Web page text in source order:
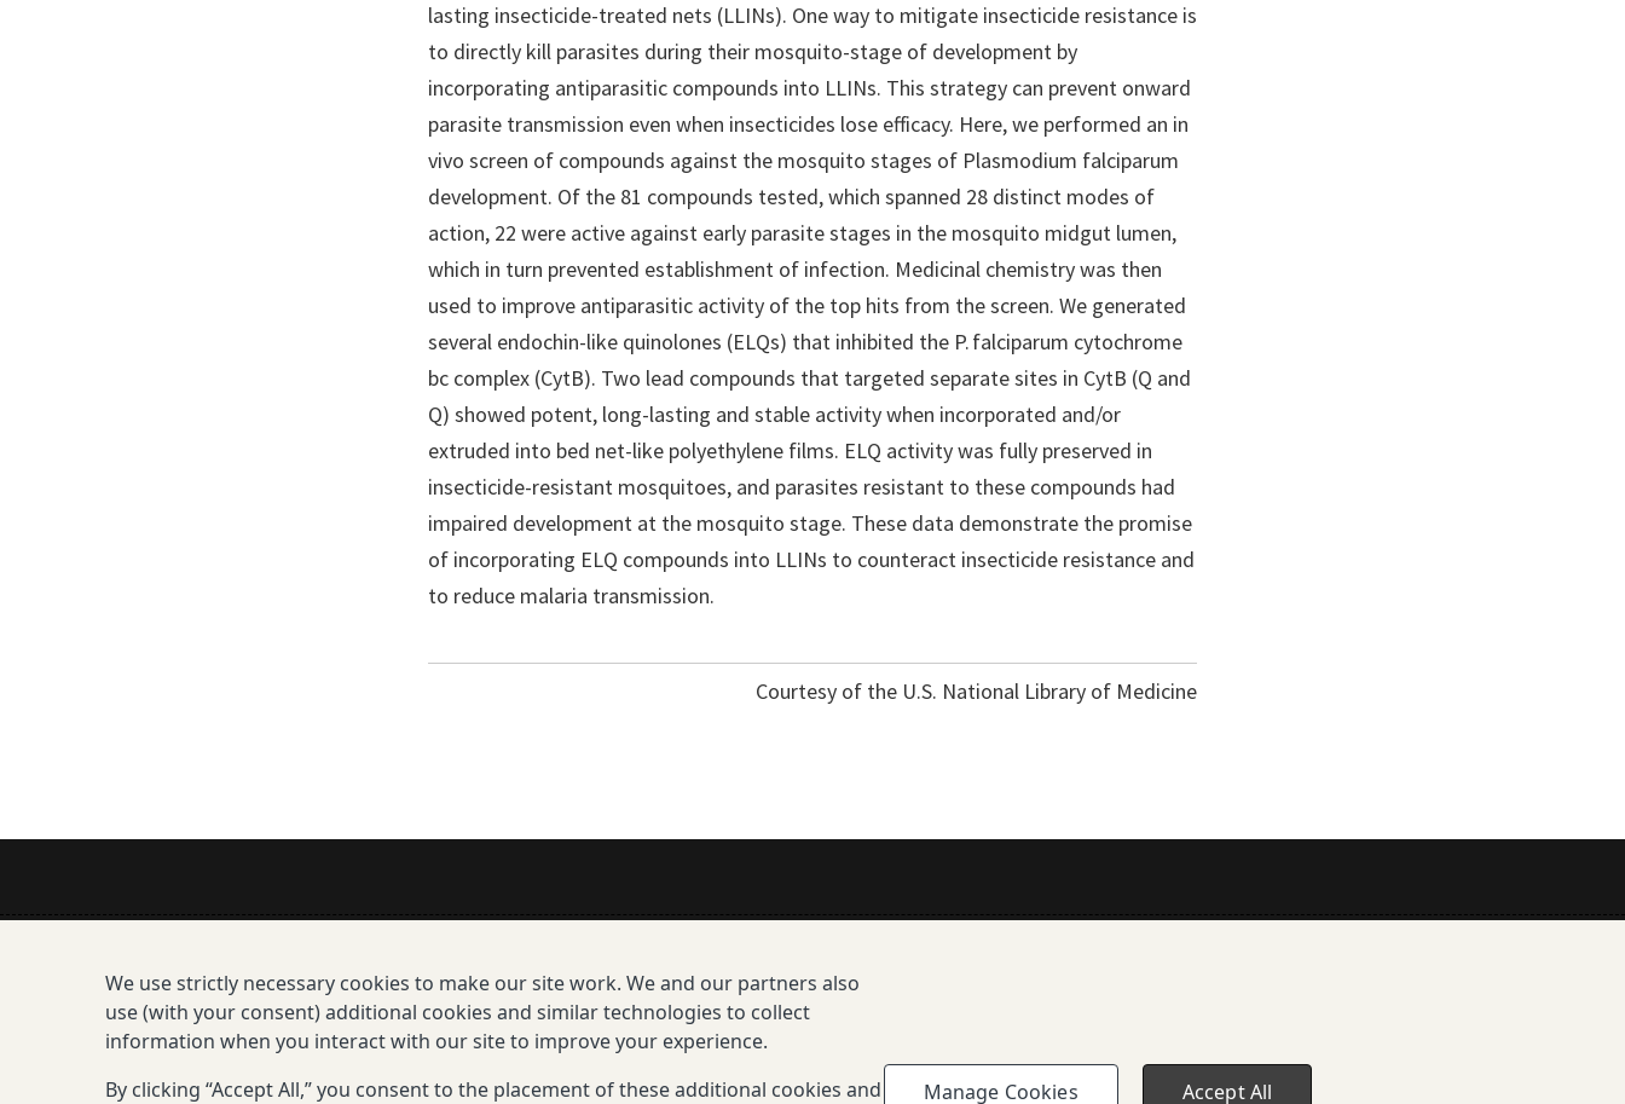
lasting insecticide-treated nets (LLINs). One way to mitigate insecticide resistance is
to directly kill parasites during their mosquito-stage of development by
incorporating antiparasitic compounds into LLINs. This strategy can prevent onward
parasite transmission even when insecticides lose efficacy. Here, we performed an in
vivo screen of compounds against the mosquito stages of Plasmodium falciparum
development. Of the 81 compounds tested, which spanned 28 distinct modes of
action, 22 were active against early parasite stages in the mosquito midgut lumen,
which in turn prevented establishment of infection. Medicinal chemistry was then
used to improve antiparasitic activity of the top hits from the screen. We generated
several endochin-like quinolones (ELQs) that inhibited the P. falciparum cytochrome
bc complex (CytB). Two lead compounds that targeted separate sites in CytB (Q and
Q) showed potent, long-lasting and stable activity when incorporated and/or
extruded into bed net-like polyethylene films. ELQ activity was fully preserved in
insecticide-resistant mosquitoes, and parasites resistant to these compounds had
impaired development at the mosquito stage. These data demonstrate the promise
of incorporating ELQ compounds into LLINs to counteract insecticide resistance and
to reduce malaria transmission.
Courtesy of the U.S. National Library of Medicine
All Consortium Members
We use strictly necessary cookies to make our site work. We and our partners also
use (with your consent) additional cookies and similar technologies to collect
information when you interact with our site to improve your experience.
By clicking “Accept All,” you consent to the placement of these additional cookies and
Manage Cookies Accept All